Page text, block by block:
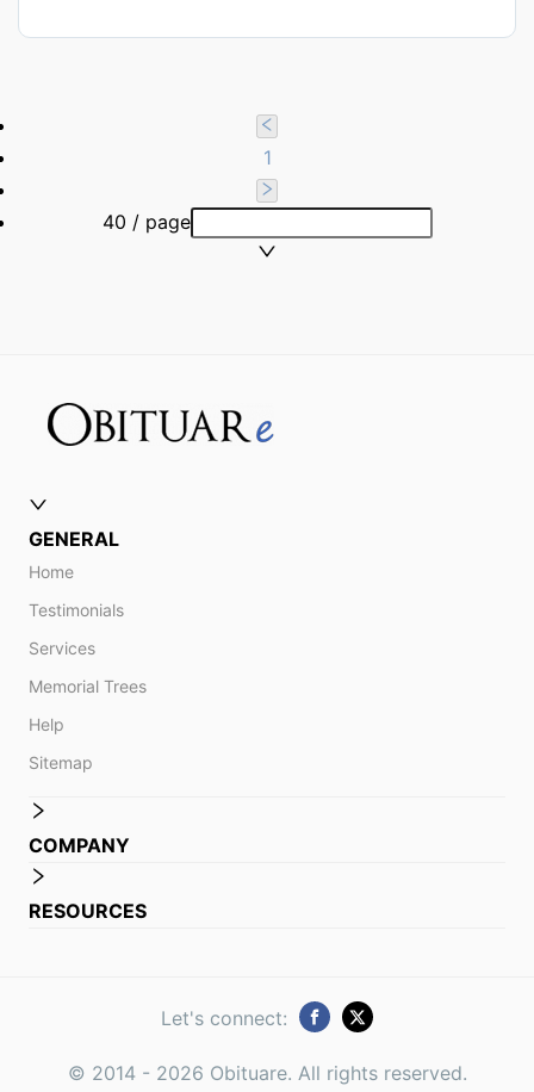
1
40 / page
GENERAL
Home
Testimonials
Services
Memorial Trees
Help
Sitemap
COMPANY
RESOURCES
Let's connect:
© 2014 - 2026 Obituare. All rights reserved.